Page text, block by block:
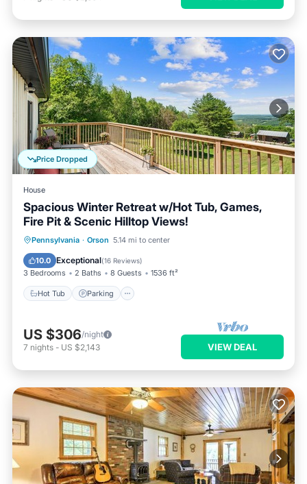
Price Dropped
House
Spacious Winter Retreat w/Hot Tub, Games,
Fire Pit & Scenic Hilltop Views!
Pennsylvania · Orson 5.14 mi to center
10.0 Exceptional(16 Reviews)
3 Bedrooms 2 Baths 8 Guests 1536 ft²
Hot Tub Parking
Hot Tub Parking
Kitchen
US $306/night
7 nights - US $2,143 VIEW DEAL